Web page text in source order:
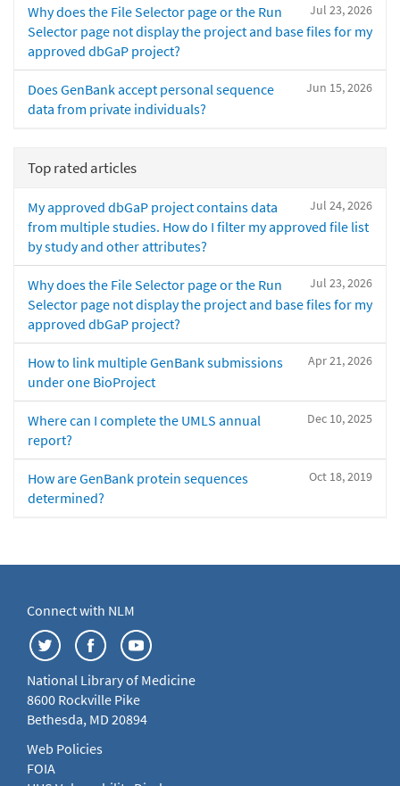
Jul 23, 2026
Why does the File Selector page or the Run
Selector page not display the project and base files for my
approved dbGaP project?
Jun 15, 2026
Does GenBank accept personal sequence
data from private individuals?
Top rated articles
Jul 24, 2026
My approved dbGaP project contains data
from multiple studies. How do I filter my approved file list
by study and other attributes?
Jul 23, 2026
Why does the File Selector page or the Run
Selector page not display the project and base files for my
approved dbGaP project?
Apr 21, 2026
How to link multiple GenBank submissions
under one BioProject
Dec 10, 2025
Where can I complete the UMLS annual
report?
Oct 18, 2019
How are GenBank protein sequences
determined?
Connect with NLM
National Library of Medicine
8600 Rockville Pike
Bethesda, MD 20894
Web Policies
FOIA